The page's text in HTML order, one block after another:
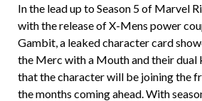
In the lead up to Season 5 of Marvel
with the release of X-Mens power
Gambit, a leaked character card
the Merc with a Mouth and their dual
that the character will be joining the
the months coming ahead. With